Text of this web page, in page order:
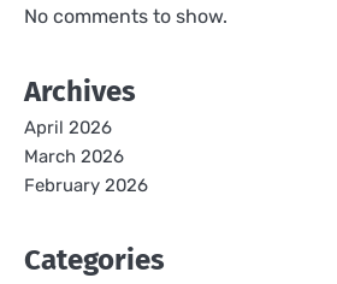
No comments to show.
Archives
April 2026
March 2026
February 2026
Categories